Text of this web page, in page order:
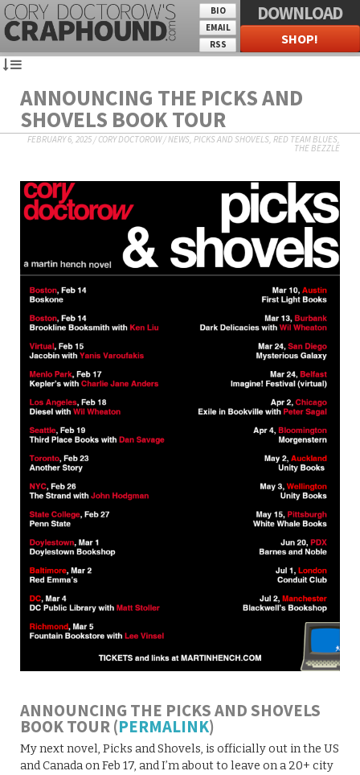
BIO
EMAIL
RSS
DOWNLOAD
SHOP!
ANNOUNCING THE PICKS AND
SHOVELS BOOK TOUR
FEBRUARY 6, 2025/CORY DOCTOROW/NEWS, PICKS AND SHOVELS, RED TEAM BLUES,
THE BEZZLE
ANNOUNCING THE PICKS AND SHOVELS
BOOK TOUR (PERMALINK)
My next novel, Picks and Shovels, is officially out in the US
and Canada on Feb 17, and I’m about to leave on a 20+ city